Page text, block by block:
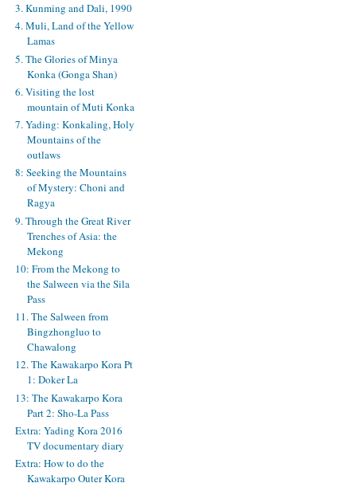
3. Kunming and Dali, 1990
4. Muli, Land of the Yellow
Lamas
5. The Glories of Minya
Konka (Gonga Shan)
6. Visiting the lost
mountain of Muti Konka
7. Yading: Konkaling, Holy
Mountains of the
outlaws
8: Seeking the Mountains
of Mystery: Choni and
Ragya
9. Through the Great River
Trenches of Asia: the
Mekong
10: From the Mekong to
the Salween via the Sila
Pass
11. The Salween from
Bingzhongluo to
Chawalong
12. The Kawakarpo Kora Pt
1: Doker La
13: The Kawakarpo Kora
Part 2: Sho-La Pass
Extra: Yading Kora 2016
TV documentary diary
Extra: How to do the
Kawakarpo Outer Kora